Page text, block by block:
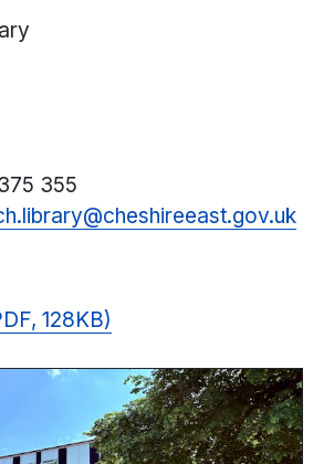
355
128KB)